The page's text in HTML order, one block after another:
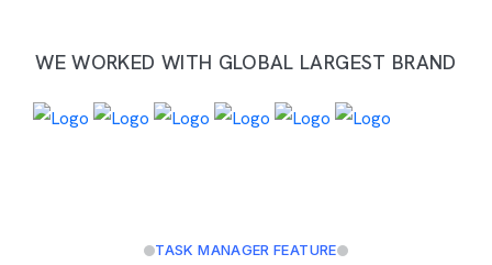
WE WORKED WITH GLOBAL LARGEST BRAND
TASK MANAGER FEATURE